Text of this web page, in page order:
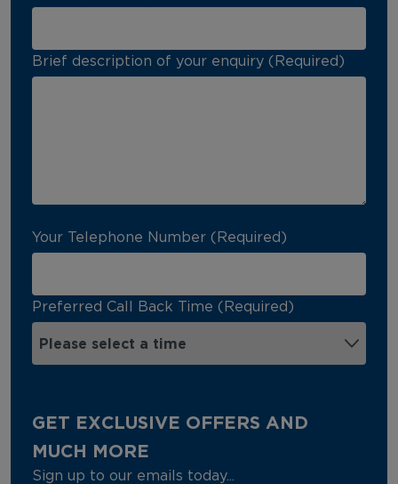
Brief description of your enquiry (Required)
Your Telephone Number (Required)
Preferred Call Back Time (Required)
GET EXCLUSIVE OFFERS AND
MUCH MORE
Sign up to our emails today...